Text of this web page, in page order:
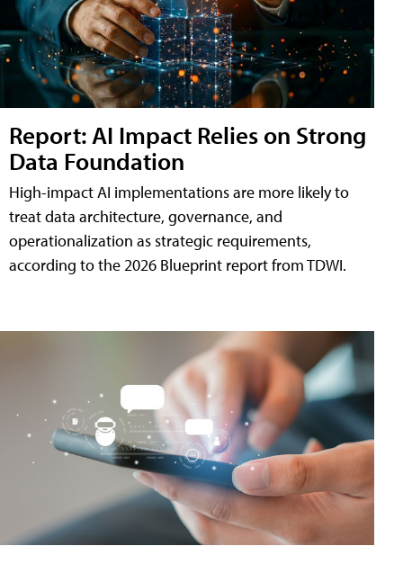
Report: AI Impact Relies on Strong
Data Foundation
High-impact AI implementations are more likely to
treat data architecture, governance, and
operationalization as strategic requirements,
according to the 2026 Blueprint report from TDWI.